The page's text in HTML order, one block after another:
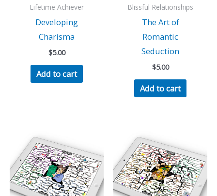
Lifetime Achiever
Developing
Charisma
$5.00
Add to cart
Blissful Relationships
The Art of
Romantic
Seduction
$5.00
Add to cart